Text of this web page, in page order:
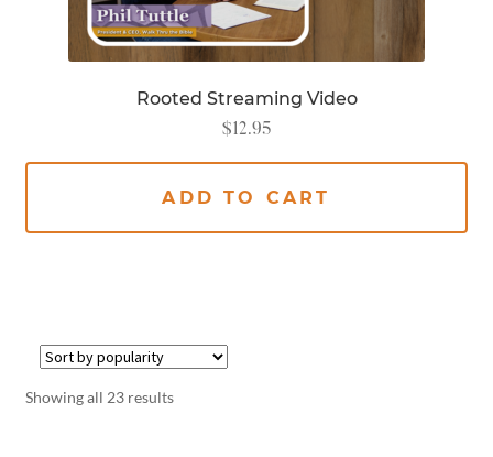
Rooted Streaming Video
$12.95
ADD TO CART
Showing all 23 results